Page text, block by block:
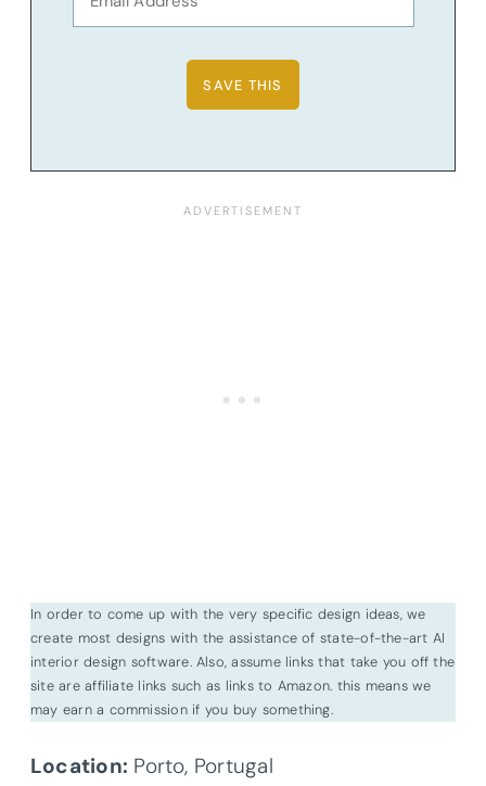
In order to come up with the very specific design ideas, we
create most designs with the assistance of state-of-the-art AI
interior design software. Also, assume links that take you off the
site are affiliate links such as links to Amazon. this means we
may earn a commission if you buy something.
Location: Porto, Portugal